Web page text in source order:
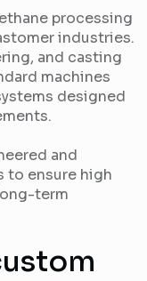
processing
industries.
and casting
machines
designed
and
to ensure high
term